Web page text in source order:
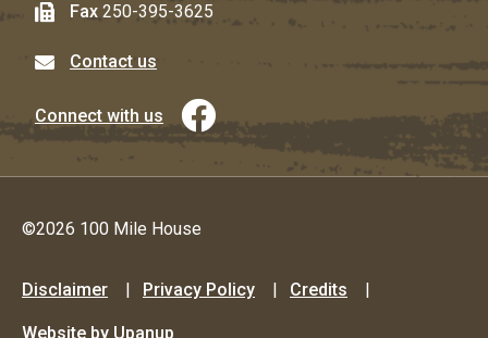
Fax 250-395-3625
Contact us
Connect with us
©2026 100 Mile House
Footer
menu
Disclaimer Privacy Policy Credits
Website by Upanup